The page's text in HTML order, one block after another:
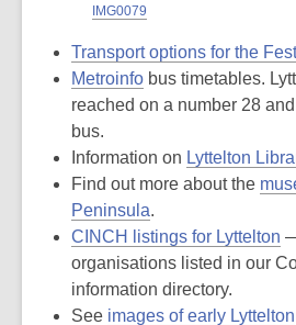
IMG0079
Transport options for the
Metroinfo bus timetables.
reached on a number 28
bus.
Information on Lyttelton
Find out more about the
Peninsula.
CINCH listings for Lyttelton
organisations listed in our
information directory.
See images of early Lyttelton